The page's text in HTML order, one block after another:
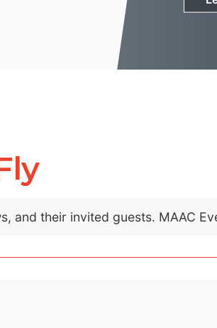
and their invited guests. MAAC